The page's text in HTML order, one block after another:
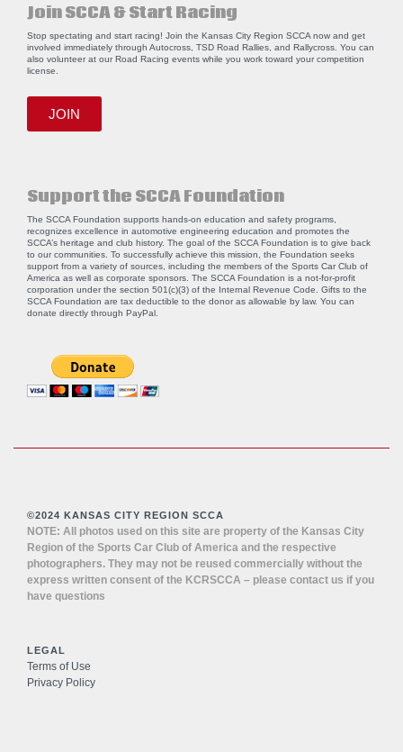
Join SCCA & Start Racing
Stop spectating and start racing! Join the Kansas City Region SCCA now and get
involved immediately through Autocross, TSD Road Rallies, and Rallycross. You can
also volunteer at our Road Racing events while you work toward your competition
license.
JOIN
Support the SCCA Foundation
The SCCA Foundation supports hands-on education and safety programs,
recognizes excellence in automotive engineering education and promotes the
SCCA’s heritage and club history. The goal of the SCCA Foundation is to give back
to our communities. To successfully achieve this mission, the Foundation seeks
support from a variety of sources, including the members of the Sports Car Club of
America as well as corporate sponsors. The SCCA Foundation is a not-for-profit
corporation under the section 501(c)(3) of the Internal Revenue Code. Gifts to the
SCCA Foundation are tax deductible to the donor as allowable by law. You can
donate directly through PayPal .
©2024 KANSAS CITY REGION SCCA
NOTE: All photos used on this site are property of the Kansas City
Region of the Sports Car Club of America and the respective
photographers. They may not be reused commercially without the
express written consent of the KCRSCCA – please contact us if you
have questions
LEGAL
Terms of Use
Privacy Policy